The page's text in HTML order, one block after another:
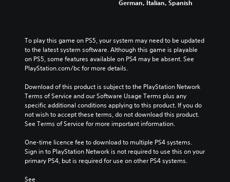
German, Italian, Spanish
To play this game on PS5, your system may need to be updated
to the latest system software. Although this game is playable
on PS5, some features available on PS4 may be absent. See
PlayStation.com/bc for more details.
Download of this product is subject to the PlayStation Network
Terms of Service and our Software Usage Terms plus any
specific additional conditions applying to this product. If you do
not wish to accept these terms, do not download this product.
See Terms of Service for more important information.
One-time licence fee to download to multiple PS4 systems.
Sign in to PlayStation Network is not required to use this on your
primary PS4, but is required for use on other PS4 systems.
See